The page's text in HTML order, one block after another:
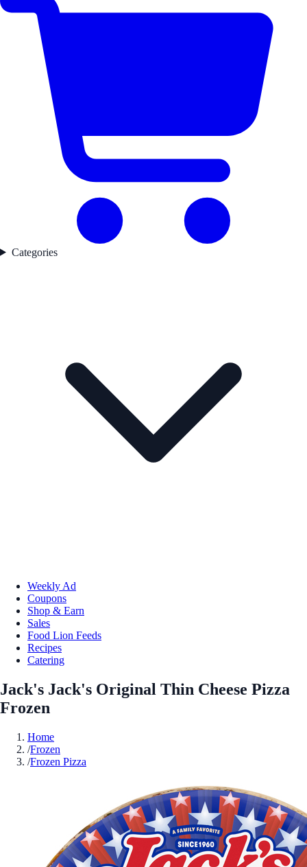
Categories
Weekly Ad
Coupons
Shop & Earn
Sales
Food Lion Feeds
Recipes
Catering
Jack's Jack's Original Thin Cheese Pizza
Frozen
Home
/Frozen
/Frozen Pizza